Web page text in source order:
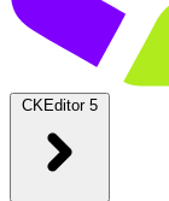
CKEditor 5